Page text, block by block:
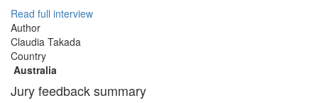
Read full interview
Author
Claudia Takada
Country
Australia
Jury feedback summary